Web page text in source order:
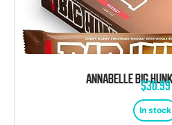
$30.99
In stock